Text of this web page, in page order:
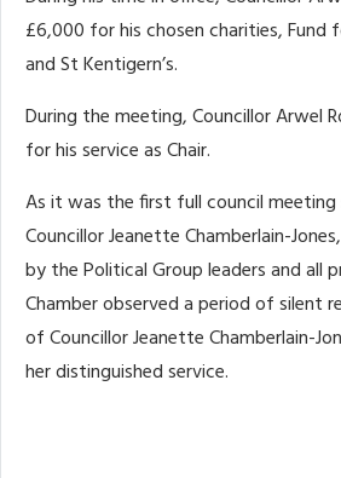
£6,000 for his chosen charities, Fund
and St Kentigern’s.
During the meeting, Councillor Arwel
for his service as Chair.
As it was the first full council
Councillor Jeanette Chamberlain-
by the Political Group leaders and all
Chamber observed a period of silent
of Councillor Jeanette Chamberlain-
her distinguished service.